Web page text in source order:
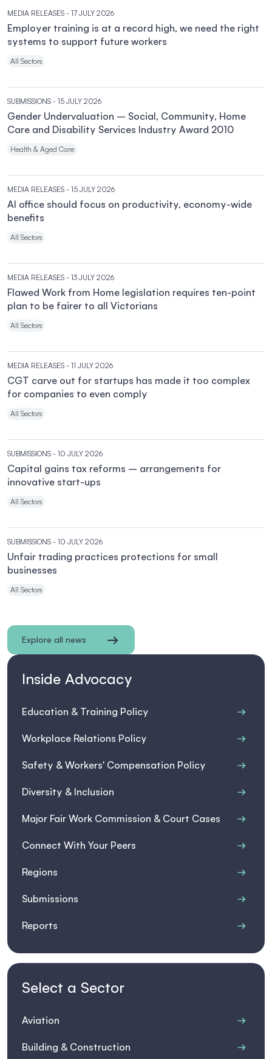
MEDIA RELEASES - 17 JULY 2026
Employer training is at a record high, we need the right
systems to support future workers
All Sectors
SUBMISSIONS - 15 JULY 2026
Gender Undervaluation – Social, Community, Home
Care and Disability Services Industry Award 2010
Health & Aged Care
MEDIA RELEASES - 15 JULY 2026
AI office should focus on productivity, economy-wide
benefits
All Sectors
MEDIA RELEASES - 13 JULY 2026
Flawed Work from Home legislation requires ten-point
plan to be fairer to all Victorians
All Sectors
MEDIA RELEASES - 11 JULY 2026
CGT carve out for startups has made it too complex
for companies to even comply
All Sectors
SUBMISSIONS - 10 JULY 2026
Capital gains tax reforms – arrangements for
innovative start-ups
All Sectors
SUBMISSIONS - 10 JULY 2026
Unfair trading practices protections for small
businesses
All Sectors
Explore all news
Inside Advocacy
Education & Training Policy
Workplace Relations Policy
Safety & Workers' Compensation Policy
Diversity & Inclusion
Major Fair Work Commission & Court Cases
Connect With Your Peers
Regions
Submissions
Reports
Select a Sector
Aviation
Building & Construction